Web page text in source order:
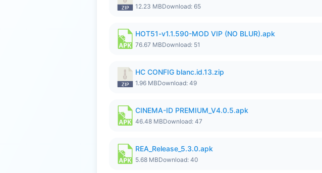
12.23 MBDownload: 65
HOT51-v1.1.590-MOD VIP (NO BLUR).apk
76.67 MBDownload: 51
HC CONFIG blanc.id.13.zip
1.96 MBDownload: 49
CINEMA-ID PREMIUM_V4.0.5.apk
46.48 MBDownload: 47
REA_Release_5.3.0.apk
5.68 MBDownload: 40